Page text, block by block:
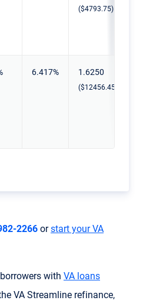
($4793.75)
6.417% 1.6250
($12456.45)
2266 orstart your VA
with VA loans
VA Streamline refinance,